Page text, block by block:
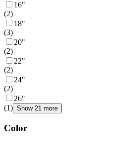
16"
(2)
18"
(3)
20"
(2)
22"
(2)
24"
(2)
26"
(1) Show 21 more
Color